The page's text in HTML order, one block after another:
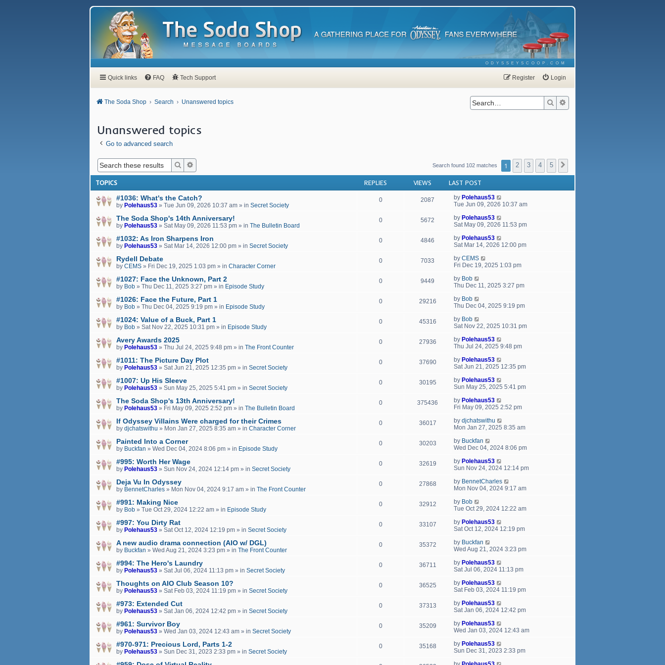
ODYSSEYSCOOP.COM
Quick links FAQ Tech Support Login
Register
The Soda Shop Search Unanswered topics Search
Unanswered topics
Go to advanced search
Search Search found 102 matches 1 2 3 4 5
TOPICS REPLIES VIEWS
LAST POST
#1036: What's the Catch?
by Polehaus53 » Tue Jun 09, 2026 10:37 am » in Secret Society
0 2087 by Polehaus53
Tue Jun 09, 2026 10:37 am
The Soda Shop's 14th Anniversary!
by Polehaus53 » Sat May 09, 2026 11:53 pm » in The Bulletin Board
0 5672 by Polehaus53
Sat May 09, 2026 11:53 pm
#1032: As Iron Sharpens Iron
by Polehaus53 » Sat Mar 14, 2026 12:00 pm » in Secret Society
0 4846 by Polehaus53
Sat Mar 14, 2026 12:00 pm
Rydell Debate
by CEMS » Fri Dec 19, 2025 1:03 pm » in Character Corner
0 7033 by CEMS
Fri Dec 19, 2025 1:03 pm
#1027: Face the Unknown, Part 2
by Bob » Thu Dec 11, 2025 3:27 pm » in Episode Study
0 9449 by Bob
Thu Dec 11, 2025 3:27 pm
#1026: Face the Future, Part 1
by Bob » Thu Dec 04, 2025 9:19 pm » in Episode Study
0 29216 by Bob
Thu Dec 04, 2025 9:19 pm
#1024: Value of a Buck, Part 1
by Bob » Sat Nov 22, 2025 10:31 pm » in Episode Study
0 45316 by Bob
Sat Nov 22, 2025 10:31 pm
Avery Awards 2025
by Polehaus53 » Thu Jul 24, 2025 9:48 pm » in The Front Counter
0 27936 by Polehaus53
Thu Jul 24, 2025 9:48 pm
#1011: The Picture Day Plot
by Polehaus53 » Sat Jun 21, 2025 12:35 pm » in Secret Society
0 37690 by Polehaus53
Sat Jun 21, 2025 12:35 pm
#1007: Up His Sleeve
by Polehaus53 » Sun May 25, 2025 5:41 pm » in Secret Society
0 30195 by Polehaus53
Sun May 25, 2025 5:41 pm
The Soda Shop's 13th Anniversary!
by Polehaus53 » Fri May 09, 2025 2:52 pm » in The Bulletin Board
0 375436 by Polehaus53
Fri May 09, 2025 2:52 pm
If Odyssey Villains Were charged for their Crimes
by djchatswithu » Mon Jan 27, 2025 8:35 am » in Character Corner
0 36017 by djchatswithu
Mon Jan 27, 2025 8:35 am
Painted Into a Corner
by Buckfan » Wed Dec 04, 2024 8:06 pm » in Episode Study
0 30203 by Buckfan
Wed Dec 04, 2024 8:06 pm
#995: Worth Her Wage
by Polehaus53 » Sun Nov 24, 2024 12:14 pm » in Secret Society
0 32619 by Polehaus53
Sun Nov 24, 2024 12:14 pm
Deja Vu In Odyssey
by BennetCharles » Mon Nov 04, 2024 9:17 am » in The Front Counter
0 27868 by BennetCharles
Mon Nov 04, 2024 9:17 am
#991: Making Nice
by Bob » Tue Oct 29, 2024 12:22 am » in Episode Study
0 32912 by Bob
Tue Oct 29, 2024 12:22 am
#997: You Dirty Rat
by Polehaus53 » Sat Oct 12, 2024 12:19 pm » in Secret Society
0 33107 by Polehaus53
Sat Oct 12, 2024 12:19 pm
A new audio drama connection (AIO w/ DGL)
by Buckfan » Wed Aug 21, 2024 3:23 pm » in The Front Counter
0 35372 by Buckfan
Wed Aug 21, 2024 3:23 pm
#994: The Hero's Laundry
by Polehaus53 » Sat Jul 06, 2024 11:13 pm » in Secret Society
0 36711 by Polehaus53
Sat Jul 06, 2024 11:13 pm
Thoughts on AIO Club Season 10?
by Polehaus53 » Sat Feb 03, 2024 11:19 pm » in Secret Society
0 36525 by Polehaus53
Sat Feb 03, 2024 11:19 pm
#973: Extended Cut
by Polehaus53 » Sat Jan 06, 2024 12:42 pm » in Secret Society
0 37313 by Polehaus53
Sat Jan 06, 2024 12:42 pm
#961: Survivor Boy
by Polehaus53 » Wed Jan 03, 2024 12:43 am » in Secret Society
0 35209 by Polehaus53
Wed Jan 03, 2024 12:43 am
#970-971: Precious Lord, Parts 1-2
by Polehaus53 » Sun Dec 31, 2023 2:33 pm » in Secret Society
0 35168 by Polehaus53
Sun Dec 31, 2023 2:33 pm